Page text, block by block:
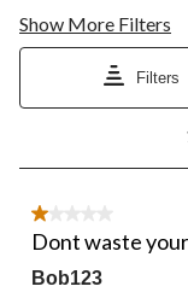
Show More Filters
Filters
5
55
Reviews.
1 out of 5 stars.
Dont waste
Bob123